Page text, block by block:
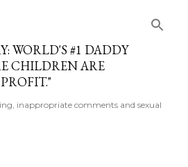
WORLD'S #1 DADDY
CHILDREN ARE
inappropriate comments and sexual